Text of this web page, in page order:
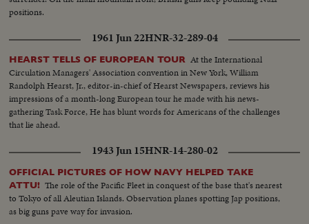
positions.
1961 Jun 22HNR-32-289-04
HEARST TELLS OF EUROPEAN TOUR At the International
Circulation Managers' Association convention in New York, William
Randolph Hearst, Jr., editor-in-chief of Hearst Newspapers, reviews his
impressions of a month-long European tour he made with his news-
gathering Task Force, He has blunt words for Americans of the challenges
that lie ahead.
1943 Jun 15HNR-14-280-02
OFFICIAL PICTURES OF HOW NAVY HELPED TAKE
ATTU! The role of the Pacific Fleet in conquest of the base that's nearest
to Tokyo of all Aleutian Islands. Observation planes spotting Jap positions,
as big guns pave way for invasion.